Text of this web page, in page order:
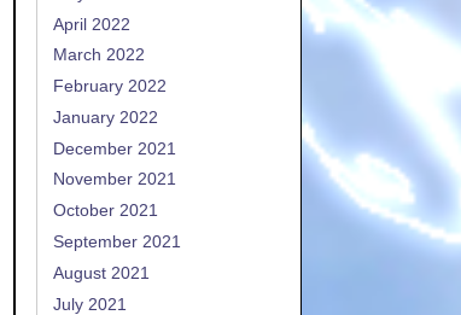
April 2022
March 2022
February 2022
January 2022
December 2021
November 2021
October 2021
September 2021
August 2021
July 2021